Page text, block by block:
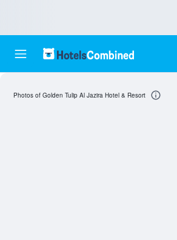
Photos of Golden Tulip Al Jazira Hotel & Resort